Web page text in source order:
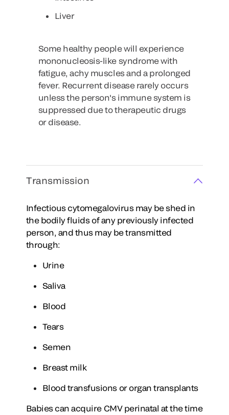
Liver
Some healthy people will experience
mononucleosis-like syndrome with
fatigue, achy muscles and a prolonged
fever. Recurrent disease rarely occurs
unless the person's immune system is
suppressed due to therapeutic drugs
or disease.
Transmission
Infectious cytomegalovirus may be shed in
the bodily fluids of any previously infected
person, and thus may be transmitted
through:
Urine
Saliva
Blood
Tears
Semen
Breast milk
Blood transfusions or organ transplants
Babies can acquire CMV perinatal at the time